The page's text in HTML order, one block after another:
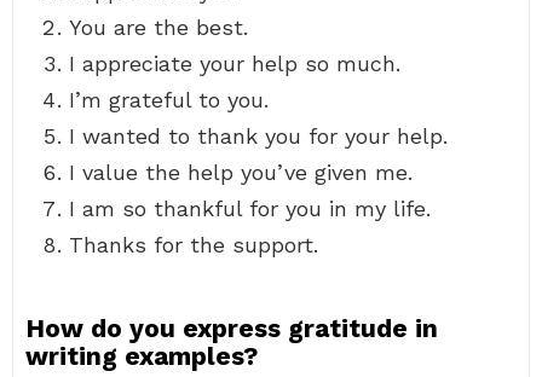
You are the best.
I appreciate your help so much.
I’m grateful to you.
I wanted to thank you for your help.
I value the help you’ve given me.
I am so thankful for you in my life.
Thanks for the support.
How do you express gratitude in
writing examples?